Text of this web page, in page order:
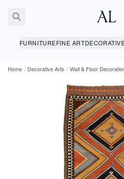
FURNITUREFINE ART
Home / Decorative Arts / Wall & Floor